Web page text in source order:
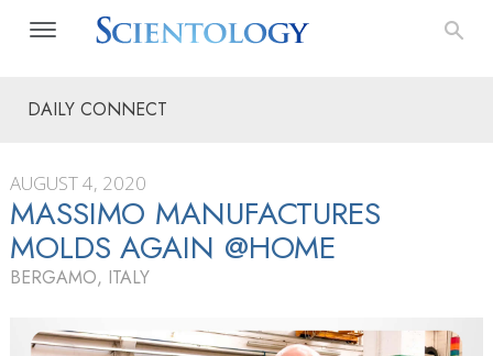
DAILY CONNECT
AUGUST 4, 2020
MASSIMO MANUFACTURES
MOLDS AGAIN @HOME
BERGAMO, ITALY